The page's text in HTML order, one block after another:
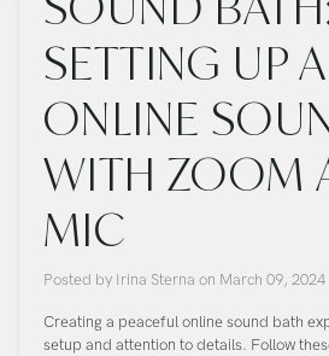
SETTING UP
ONLINE
WITH ZOOM
MIC
Posted by Irina Sterna on March 09, 2024
Creating a peaceful online sound bath
setup and attention to details. Follow